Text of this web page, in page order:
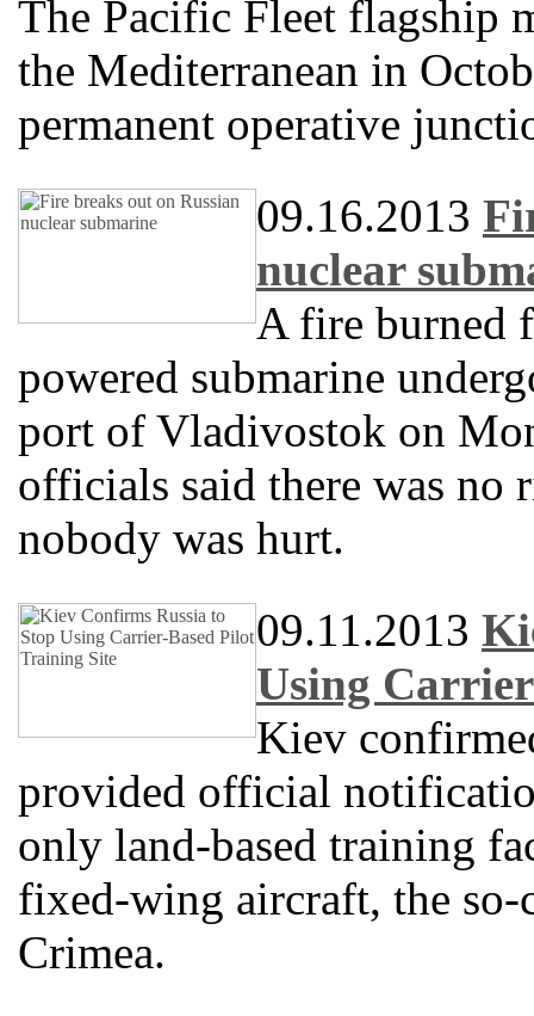
The Pacific Fleet flagship
the Mediterranean in
permanent operative
09.16.2013
nuclear
A fire burned
powered submarine
port of Vladivostok on
officials said there was no
nobody was hurt.
09.11.2013
Using
Kiev
provided official
only land-based training
fixed-wing aircraft, the
Crimea.